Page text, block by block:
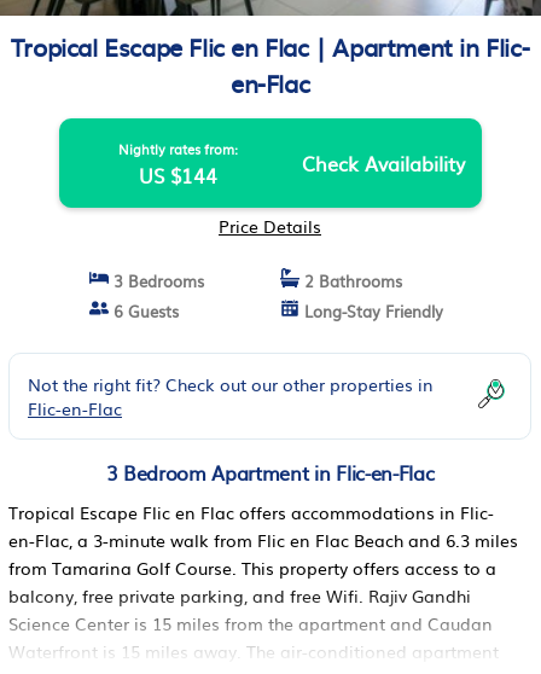
Tropical Escape Flic en Flac | Apartment in Flic-
en-Flac
Nightly rates from:
US $144 Check Availability
Price Details
3 Bedrooms
2 Bathrooms
6 Guests
Long-Stay Friendly
Not the right fit? Check out our other properties in
Flic-en-Flac
3 Bedroom Apartment in Flic-en-Flac
Tropical Escape Flic en Flac offers accommodations in Flic-
en-Flac, a 3-minute walk from Flic en Flac Beach and 6.3 miles
from Tamarina Golf Course. This property offers access to a
balcony, free private parking, and free Wifi. Rajiv Gandhi
Science Center is 15 miles from the apartment and Caudan
Waterfront is 15 miles away. The air-conditioned apartment